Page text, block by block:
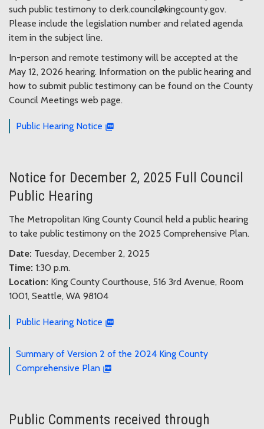
such public testimony to clerk.council@kingcounty.gov.
Please include the legislation number and related agenda
item in the subject line.
In-person and remote testimony will be accepted at the
May 12, 2026 hearing. Information on the public hearing and
how to submit public testimony can be found on the County
Council Meetings web page.
Public Hearing Notice
Notice for December 2, 2025 Full Council
Public Hearing
The Metropolitan King County Council held a public hearing
to take public testimony on the 2025 Comprehensive Plan.
Date: Tuesday, December 2, 2025
Time: 1:30 p.m.
Location: King County Courthouse, 516 3rd Avenue, Room
1001, Seattle, WA 98104
Public Hearing Notice
Summary of Version 2 of the 2024 King County
Comprehensive Plan
Public Comments received through